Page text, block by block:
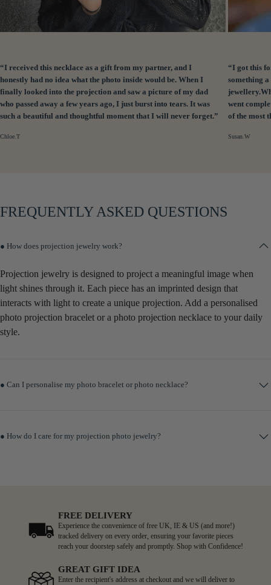
“I received this necklace as a gift from my partner, and I
honestly had no idea what the photo inside would be. When I
finally looked into the projection and saw a picture of my dad
who passed away a few years ago, I just burst into tears. It was
such a beautiful and thoughtful moment that I will never forget.”
Chloe.T
“I got this
something
went
of the most
Susan.W
FREQUENTLY ASKED QUESTIONS
● How does projection jewelry work?
Projection jewelry is designed to project a meaningful image when
light shines through it. Each piece has an imprinted design that
interacts with light to create a unique projection. Add a personalised
photo projection bracelet or a photo projection necklace to your daily
style.
● Can I personalise my photo bracelet or photo necklace?
● How do I care for my projection photo jewelry?
FREE DELIVERY
Experience the convenience of free UK, IE & US (and more!)
tracked delivery on every order, ensuring your favorite pieces
reach your doorstep safely and promptly. Shop with Confidence!
GREAT GIFT IDEA
Enter the recipient's address at checkout and we will deliver to